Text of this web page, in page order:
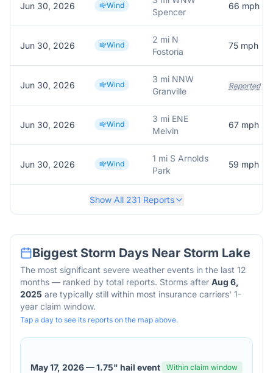
Jun 30, 2026 Wind
Spencer
66 mph
Jun 30, 2026 Wind
2 mi N
Fostoria
75 mph
Jun 30, 2026 Wind
3 mi NNW
Granville
Reported
Jun 30, 2026 Wind
3 mi ENE
Melvin
67 mph
Jun 30, 2026 Wind
1 mi S Arnolds
Park
59 mph
Show All 231 Reports
Biggest Storm Days Near Storm Lake
The most significant severe weather events in the last 12
months — ranked by total reports. Storms after Aug 6,
2025 are typically still within most insurance carriers' 1-
year claim window.
Tap a day to see its reports on the map above.
May 17, 2026—1.75" hail event Within claim window